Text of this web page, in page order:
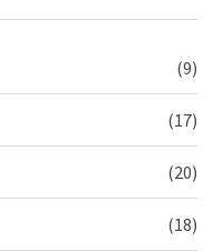
(9)
(17)
(20)
(18)